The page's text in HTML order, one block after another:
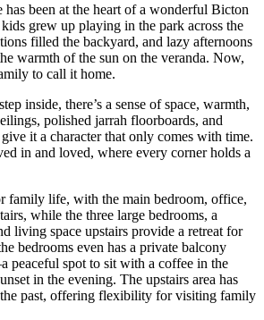
has been at the heart of a wonderful Bicton
grew up playing in the park across the
filled the backyard, and lazy afternoons
warmth of the sun on the veranda. Now,
to call it home.
inside, there’s a sense of space, warmth,
polished jarrah floorboards, and
it a character that only comes with time.
in and loved, where every corner holds a
family life, with the main bedroom, office,
while the three large bedrooms, a
living space upstairs provide a retreat for
bedrooms even has a private balcony
peaceful spot to sit with a coffee in the
in the evening. The upstairs area has
past, offering flexibility for visiting family